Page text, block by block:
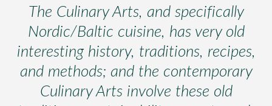
The Culinary Arts, and specifically
Nordic/Baltic cuisine, has very old
interesting history, traditions, recipes,
and methods; and the contemporary
Culinary Arts involve these old